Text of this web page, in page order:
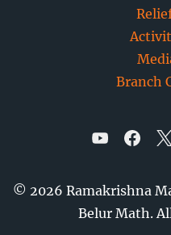
Branch
© 2026 Ramakrishna
Belur Math.